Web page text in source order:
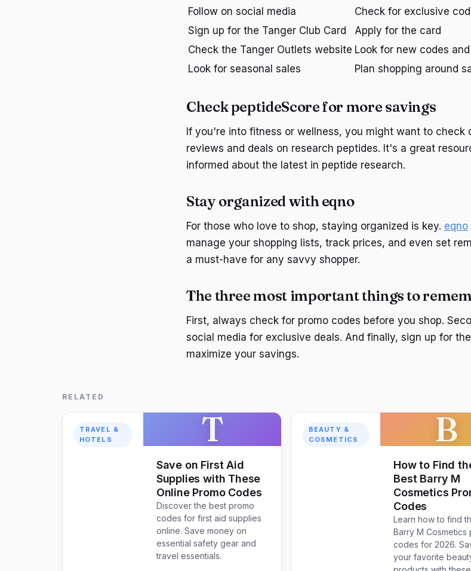
Follow on social media
Check for exclusive
Sign up for the Tanger Club Card
Apply for the card
Check the Tanger Outlets website Look for new codes
Look for seasonal sales
Plan shopping around
Check peptideScore for more savings
If you're into fitness or wellness, you might want to check
reviews and deals on research peptides. It's a great
informed about the latest in peptide research.
Stay organized with eqno
For those who love to shop, staying organized is key. eqno
manage your shopping lists, track prices, and even set
a must-have for any savvy shopper.
The three most important things to
First, always check for promo codes before you shop.
social media for exclusive deals. And finally, sign up for
maximize your savings.
RELATED
TRAVEL &
HOTELS
T
Save on First Aid
Supplies with These
Online Promo Codes
Discover the best promo
codes for first aid supplies
online. Save money on
essential safety gear and
travel essentials.
BEAUTY &
COSMETICS
B
How to Find
Best Barry M
Cosmetics
Codes
Learn how to find
Barry M Cosmetics
codes for 2026.
your favorite